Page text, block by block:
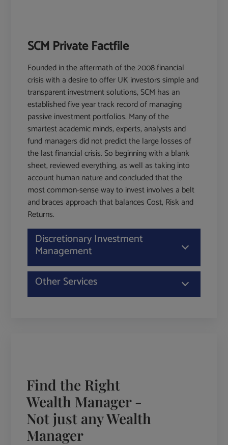
SCM Private Factfile
Founded in the aftermath of the 2008 financial
crisis with a desire to offer UK investors simple and
transparent investment solutions, SCM has an
established five year track record of managing
passive investment portfolios. Many of the
smartest academic minds, experts, analysts and
fund managers did not predict the large losses of
the last financial crisis. So beginning with a blank
sheet, reviewed everything, as well as taking into
account human nature and concluded that the
most common-sense way to invest involves a belt
and braces approach that balances Cost, Risk and
Returns.
Discretionary Investment
Management
Other Services
Find the Right
Wealth Manager -
Not just any Wealth
Manager